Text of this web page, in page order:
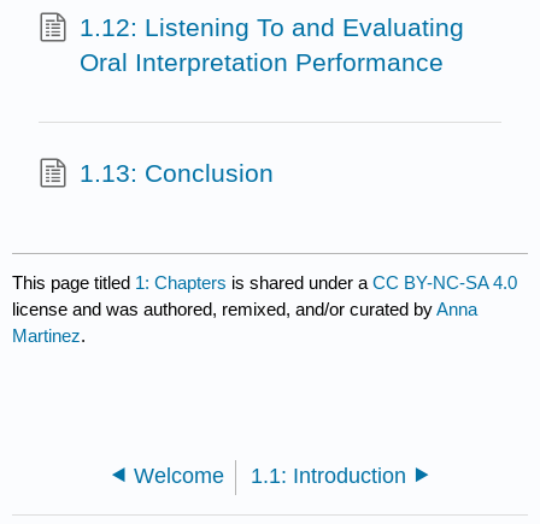
1.12: Listening To and Evaluating
Oral Interpretation Performance
1.13: Conclusion
This page titled 1: Chapters is shared under aCC BY-NC-SA 4.0
license and was authored, remixed, and/or curated byAnna
Martinez.
Welcome 1.1: Introduction